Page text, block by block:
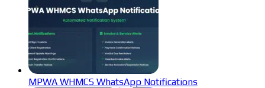
MPWA WHMCS WhatsApp Notifications